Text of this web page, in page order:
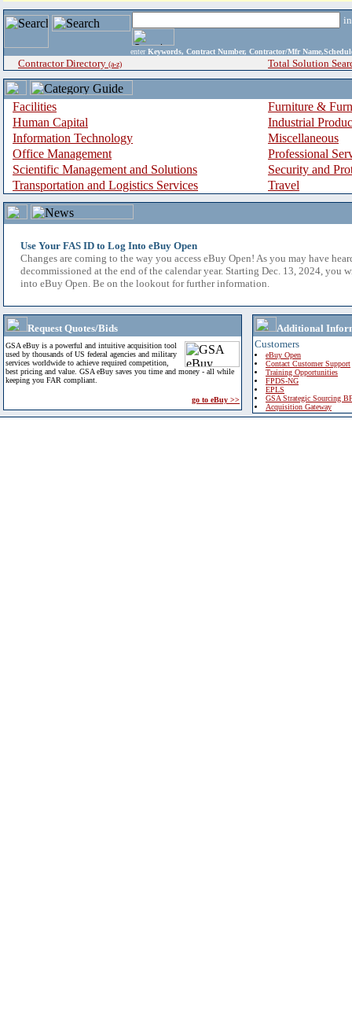
enter Keywords, Contract Number, Contractor/Mfr
Contractor Directory (a-z) Total Solution
Facilities
Furniture &
Human Capital
Industrial
Information Technology
Miscellaneous
Office Management
Professional
Scientific Management and Solutions
Security and
Transportation and Logistics Services
Travel
Use Your FAS ID to Log Into eBuy Open
Changes are coming to the way you access eBuy Open! As you may have
decommissioned at the end of the calendar year. Starting Dec. 13, 2024, you
into eBuy Open. Be on the lookout for further information.
Request Quotes/Bids
GSA eBuy is a powerful and intuitive acquisition tool
used by thousands of US federal agencies and military
services worldwide to achieve required competition,
best pricing and value. GSA eBuy saves you time and money - all while
keeping you FAR compliant.
go to eBuy >>
Additional
Customers
eBuy Open
Contact Customer Support
Training Opportunities
FPDS-NG
EPLS
GSA Strategic Sourcing
Acquisition Gateway